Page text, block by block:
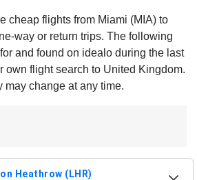
cheap flights from Miami (MIA) to
way or return trips. The following
and found on idealo during the last
own flight search to United Kingdom.
may change at any time.
Heathrow (LHR)